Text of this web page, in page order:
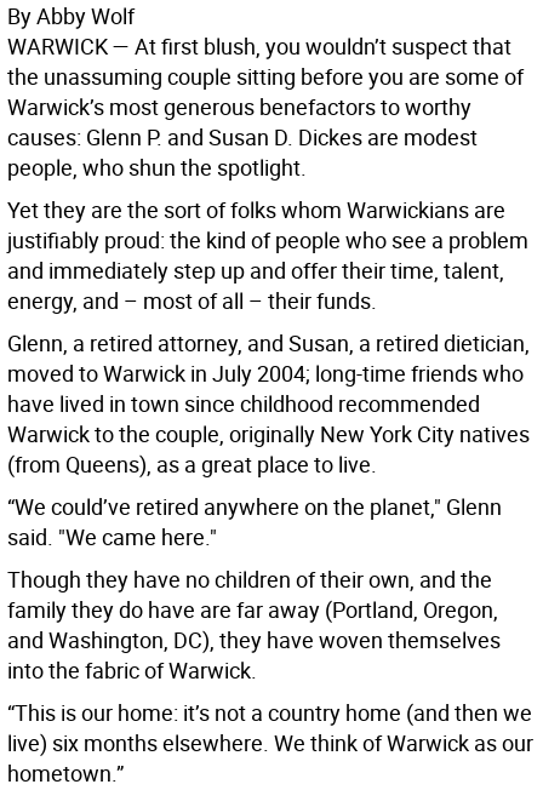
By Abby Wolf
WARWICK— At first blush, you wouldn’t suspect that
the unassuming couple sitting before you are some of
Warwick’s most generous benefactors to worthy
causes: Glenn P. and Susan D. Dickes are modest
people, who shun the spotlight.
Yet they are the sort of folks whom Warwickians are
justifiably proud: the kind of people who see a problem
and immediately step up and offer their time, talent,
energy, and – most of all – their funds.
Glenn, a retired attorney, and Susan, a retired dietician,
moved to Warwick in July 2004; long-time friends who
have lived in town since childhood recommended
Warwick to the couple, originally New York City natives
(from Queens), as a great place to live.
“We could’ve retired anywhere on the planet," Glenn
said. "We came here."
Though they have no children of their own, and the
family they do have are far away (Portland, Oregon,
and Washington, DC), they have woven themselves
into the fabric of Warwick.
“This is our home: it’s not a country home (and then we
live) six months elsewhere. We think of Warwick as our
hometown.”